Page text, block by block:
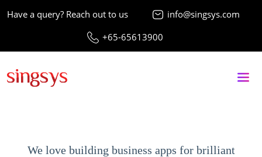
Have a query? Reach out to us
info@singsys.com
+65-65613900
We love building business apps for brilliant